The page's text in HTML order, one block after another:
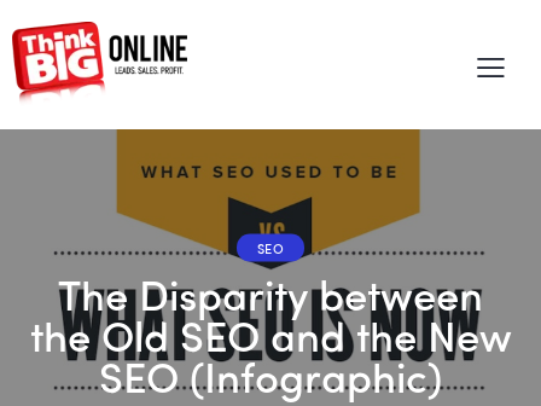
SEO
The Disparity between
the Old SEO and the New
SEO (Infographic)